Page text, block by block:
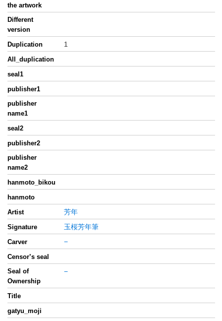
the artwork
Different
version
Duplication
1
All_duplication
seal1
publisher1
publisher
name1
seal2
publisher2
publisher
name2
hanmoto_bikou
hanmoto
Artist
芳年
Signature 玉桜芳年筆
Carver −
Censor’s seal
Seal of
Ownership
−
Title
gatyu_moji